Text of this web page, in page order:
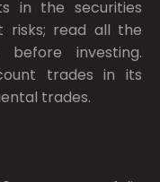
in the securities
risks; read all the
investing.
trades in its
trades.